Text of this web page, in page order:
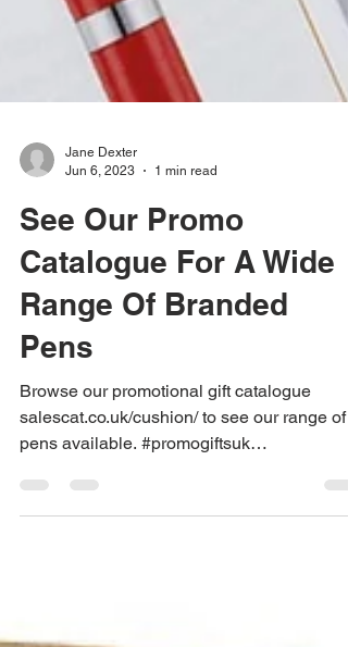
Jane Dexter
See Our Promo
Catalogue For A Wide
Range Of Branded
Pens